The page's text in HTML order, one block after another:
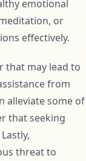
emotional
or
effectively.
that may lead to
from
alleviate some of
that seeking
threat to